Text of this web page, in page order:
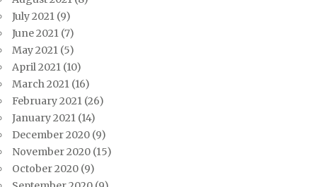
July 2021(9)
June 2021(7)
May 2021(5)
April 2021(10)
March 2021(16)
February 2021(26)
January 2021(14)
December 2020(9)
November 2020(15)
October 2020(9)